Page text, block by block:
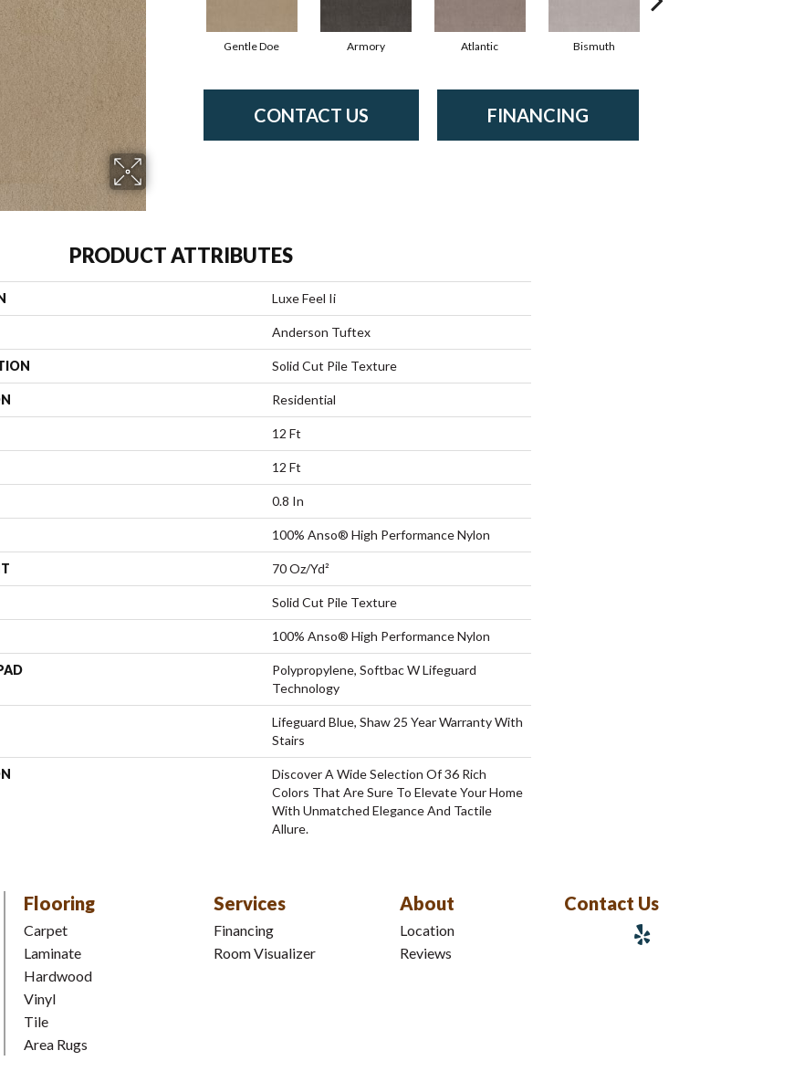
Gentle Doe Armory Atlantic Bismuth
CONTACT US FINANCING
PRODUCT ATTRIBUTES
Luxe Feel Ii
Anderson Tuftex
Solid Cut Pile Texture
Residential
12 Ft
12 Ft
0.8 In
100% Anso® High Performance Nylon
70 Oz/yd²
Solid Cut Pile Texture
100% Anso® High Performance Nylon
Polypropylene, Softbac W Lifeguard
Technology
Lifeguard Blue, Shaw 25 Year Warranty With
Stairs
Discover A Wide Selection Of 36 Rich
Colors That Are Sure To Elevate Your Home
With Unmatched Elegance And Tactile
Allure.
Flooring
Carpet
Laminate
Hardwood
Vinyl
Tile
Area Rugs
Services
Financing
Room Visualizer
About
Location
Reviews
Contact Us